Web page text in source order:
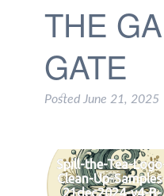
THE
GATE
Posted June 21, 2025
Spill-the-Tea-
Clean-Up-
21dec2024-v4-B-